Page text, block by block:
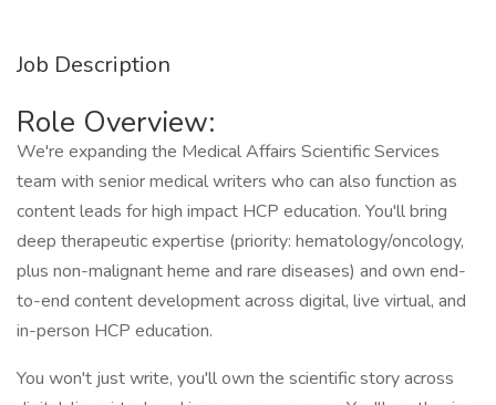
Job Description
Role Overview:
We're expanding the Medical Affairs Scientific Services
team with senior medical writers who can also function as
content leads for high impact HCP education. You'll bring
deep therapeutic expertise (priority: hematology/oncology,
plus non-malignant heme and rare diseases) and own end-
to-end content development across digital, live virtual, and
in-person HCP education.
You won't just write, you'll own the scientific story across